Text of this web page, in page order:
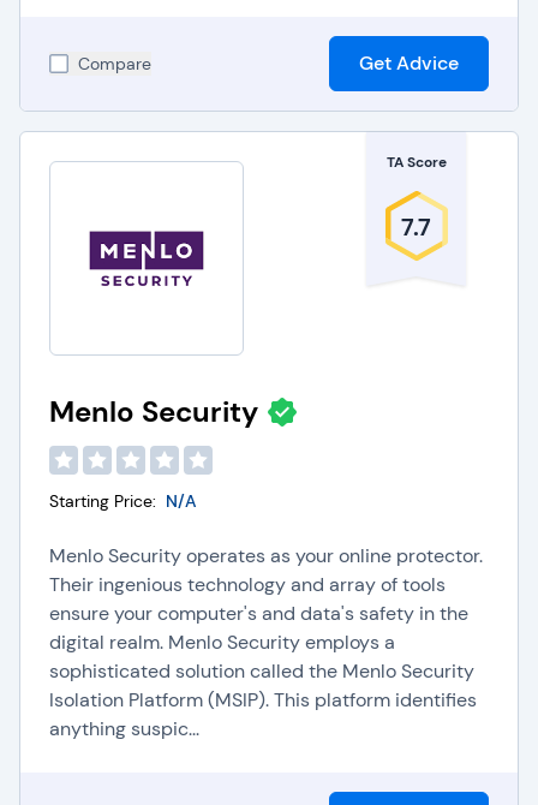
Compare Get Advice
TA Score
7.7
Menlo Security
Starting Price: N/A
Menlo Security operates as your online protector.
Their ingenious technology and array of tools
ensure your computer's and data's safety in the
digital realm. Menlo Security employs a
sophisticated solution called the Menlo Security
Isolation Platform (MSIP). This platform identifies
anything suspic...